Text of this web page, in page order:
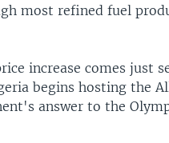
most refined fuel
increase comes just
begins hosting the
answer to the